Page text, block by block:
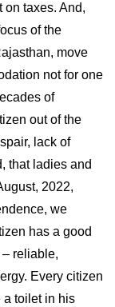
on taxes. And,
of the
move
not for one
of
out of the
lack of
that ladies and
2022,
we
has a good
reliable,
Every citizen
a toilet in his